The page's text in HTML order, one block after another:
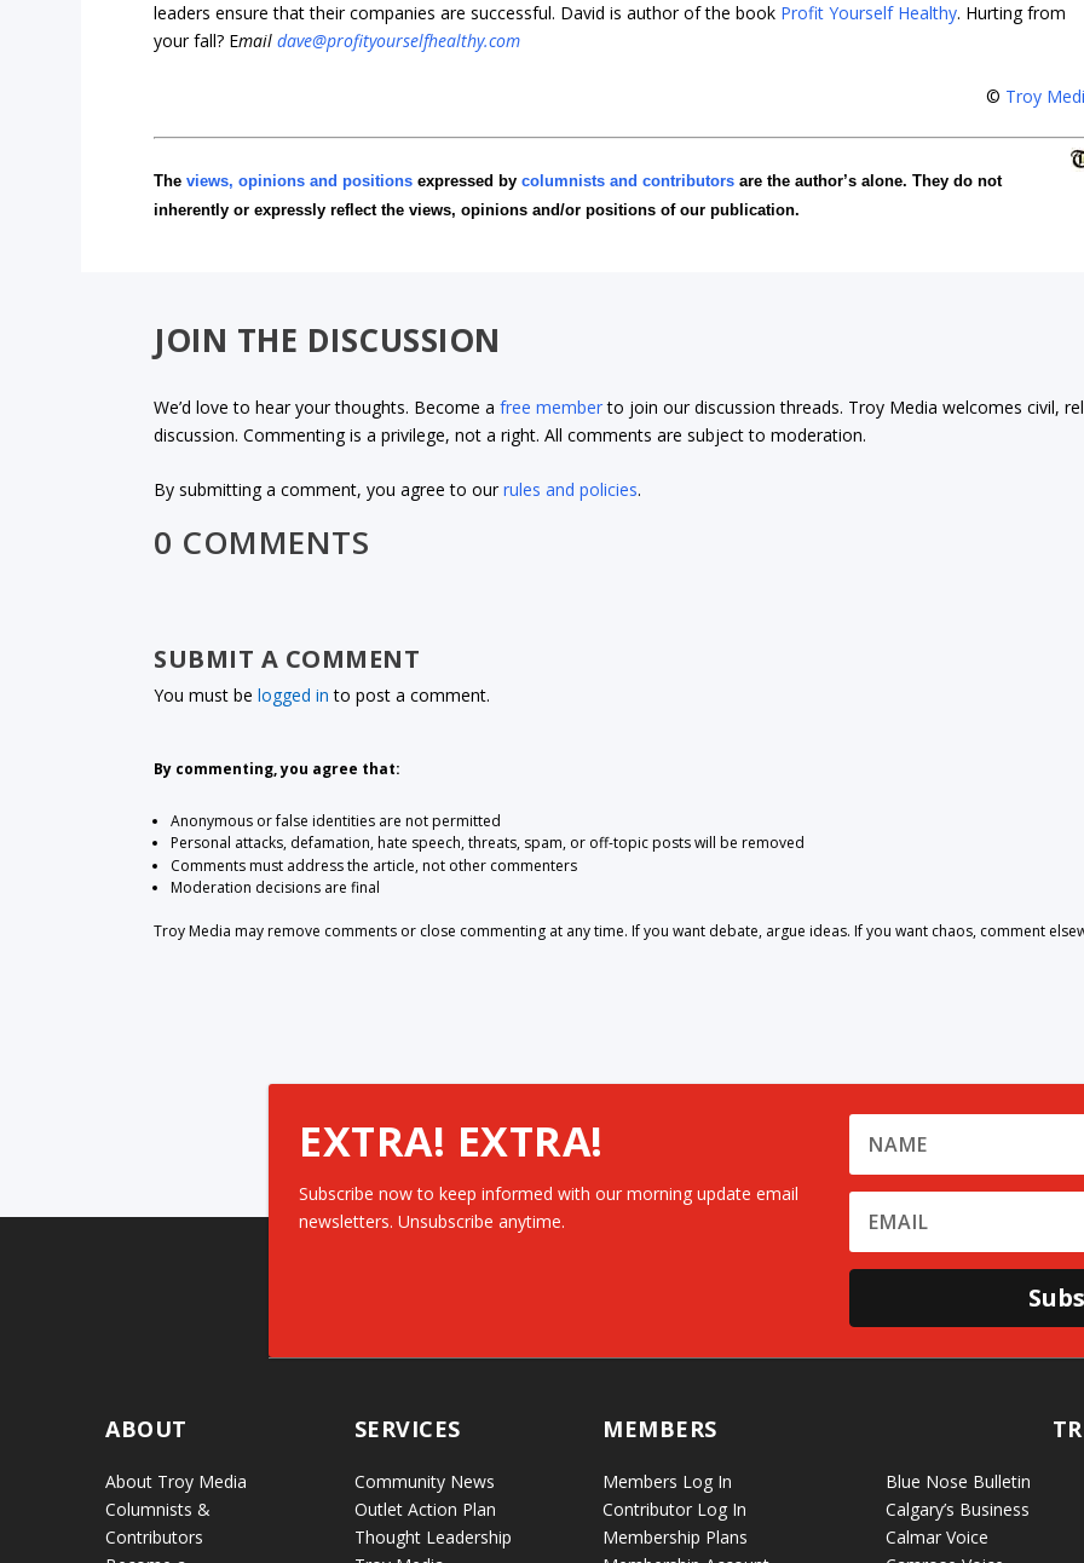
leaders ensure that their companies are successful. David is author of the book Profit Yourself Healthy. Hurting from
your fall? Emaildave@profityourselfhealthy.com
© Troy
Theviews, opinions and positions expressed bycolumnists and contributors are the author’s alone. They do not
inherently or expressly reflect the views, opinions and/or positions of our publication.
JOIN THE DISCUSSION
We’d love to hear your thoughts. Become afree memberto join our discussion threads. Troy Media welcomes civil,
discussion. Commenting is a privilege, not a right. All comments are subject to moderation.
By submitting a comment, you agree to ourrules and policies.
0 COMMENTS
SUBMIT A COMMENT
You must belogged in to post a comment.
By commenting, you agree that:
Anonymous or false identities are not permitted
Personal attacks, defamation, hate speech, threats, spam, or off-topic posts will be removed
Comments must address the article, not other commenters
Moderation decisions are final
Troy Media may remove comments or close commenting at any time. If you want debate, argue ideas. If you want chaos, comment
EXTRA! EXTRA!
Subscribe now to keep informed with our morning update email
newsletters. Unsubscribe anytime.
ABOUT
About Troy Media
Columnists &
Contributors
SERVICES
Community News
Outlet Action Plan
Thought Leadership
MEMBERS
Members Log In
Contributor Log In
Membership Plans
Blue Nose Bulletin
Calgary’s Business
Calmar Voice